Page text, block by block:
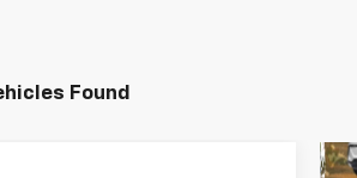
Found